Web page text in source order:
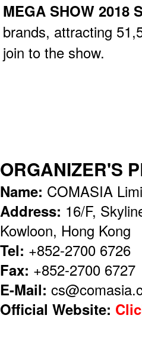
MEGA SHOW 2018
brands, attracting
join to the show.
ORGANIZER'S
Name: COMASIA
Address: 16/F,
Kowloon, Hong Kong
Tel: +852-2700 6726
Fax: +852-2700 6727
E-Mail:
Official Website: